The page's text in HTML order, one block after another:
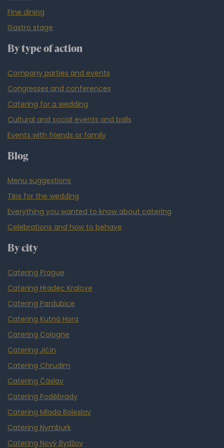
Fine dining
Gastro stage
By type of action
Company parties and events
Congresses and conferences
Catering for a wedding
Cultural and social events and balls
Events with friends or family
Blog
Menu suggestions
Tips for the wedding
Everything you wanted to know about catering
Celebrations and how to behave
By city
Catering Prague
Catering Hradec Kralove
Catering Pardubice
Catering Kutná Hora
Catering Cologne
Catering Jičín
Catering Chrudim
Catering Čáslav
Catering Poděbrady
Catering Mlada Boleslav
Catering Nymburk
Catering Nový Bydžov